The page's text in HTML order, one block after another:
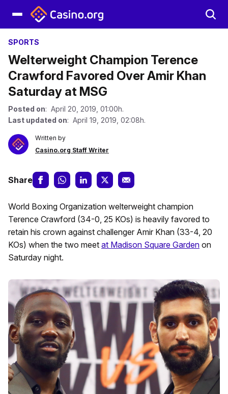
SPORTS
Welterweight Champion Terence
Crawford Favored Over Amir Khan
Saturday at MSG
Posted on: April 20, 2019, 01:00h.
Last updated on: April 19, 2019, 02:08h.
Written by
Casino.org Staff Writer
Share
World Boxing Organization welterweight champion
Terence Crawford (34-0, 25 KOs) is heavily favored to
retain his crown against challenger Amir Khan (33-4, 20
KOs) when the two meet at Madison Square Garden on
Saturday night.